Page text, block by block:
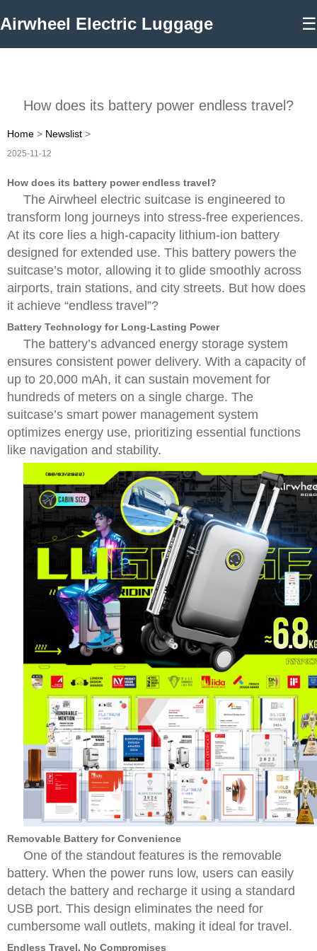
Airwheel Electric Luggage ☰
How does its battery power endless travel?
Home > Newslist >
2025-11-12
How does its battery power endless travel?
The Airwheel electric suitcase is engineered to
transform long journeys into stress-free experiences.
At its core lies a high-capacity lithium-ion battery
designed for extended use. This battery powers the
suitcase’s motor, allowing it to glide smoothly across
airports, train stations, and city streets. But how does
it achieve “endless travel”?
Battery Technology for Long-Lasting Power
The battery’s advanced energy storage system
ensures consistent power delivery. With a capacity of
up to 20,000 mAh, it can sustain movement for
hundreds of meters on a single charge. The
suitcase’s smart power management system
optimizes energy use, prioritizing essential functions
like navigation and stability.
Removable Battery for Convenience
One of the standout features is the removable
battery. When the power runs low, users can easily
detach the battery and recharge it using a standard
USB port. This design eliminates the need for
cumbersome wall outlets, making it ideal for travel.
Endless Travel, No Compromises